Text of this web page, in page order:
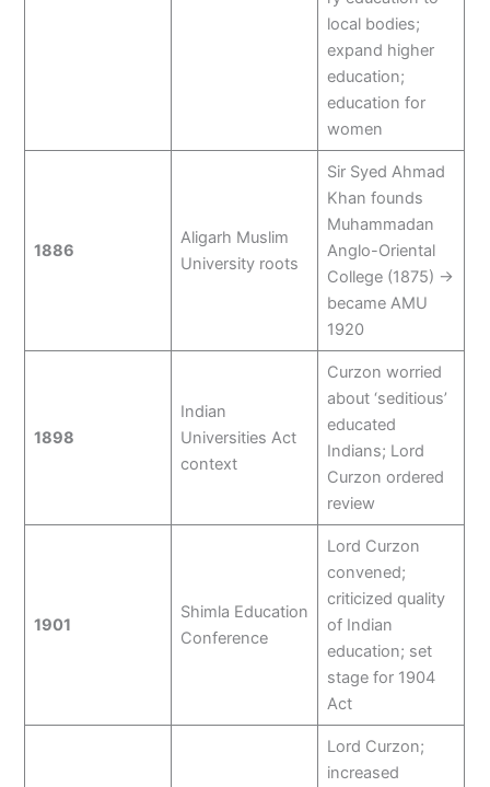
local bodies;
expand higher
education;
education for
women
1886
Aligarh Muslim
University roots
Sir Syed Ahmad
Khan founds
Muhammadan
Anglo-Oriental
College (1875) →
became AMU
1920
1898
Indian
Universities Act
context
Curzon worried
about ‘seditious’
educated
Indians; Lord
Curzon ordered
review
1901
Shimla Education
Conference
Lord Curzon
convened;
criticized quality
of Indian
education; set
stage for 1904
Act
Lord Curzon;
increased